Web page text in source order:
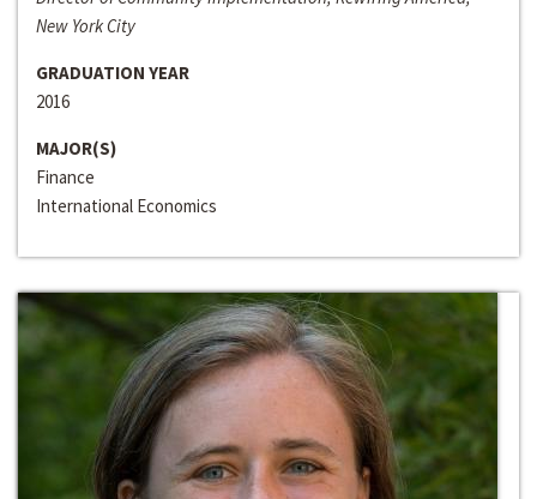
New York City
GRADUATION YEAR
2016
MAJOR(S)
Finance
International Economics